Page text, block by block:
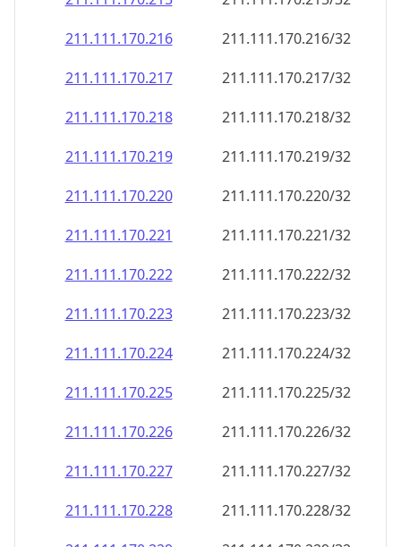
211.111.170.218
211.111.170.218/32
211.111.170.219
211.111.170.219/32
211.111.170.220
211.111.170.220/32
211.111.170.221
211.111.170.221/32
211.111.170.222
211.111.170.222/32
211.111.170.223
211.111.170.223/32
211.111.170.224
211.111.170.224/32
211.111.170.225
211.111.170.225/32
211.111.170.226
211.111.170.226/32
211.111.170.227
211.111.170.227/32
211.111.170.228
211.111.170.228/32
211.111.170.229
211.111.170.229/32
211.111.170.230
211.111.170.230/32
211.111.170.231
211.111.170.231/32